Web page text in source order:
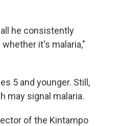
he consistently
it's malaria,"
5 and younger. Still,
may signal malaria.
of the Kintampo